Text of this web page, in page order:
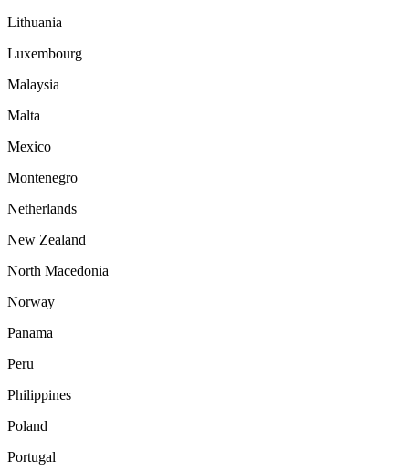
Lithuania
Luxembourg
Malaysia
Malta
Mexico
Montenegro
Netherlands
New Zealand
North Macedonia
Norway
Panama
Peru
Philippines
Poland
Portugal